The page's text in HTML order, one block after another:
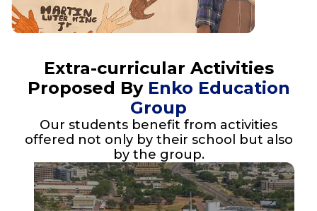
Extra-curricular Activities
Proposed By Enko Education
Group
Our students benefit from activities
offered not only by their school but also
by the group.